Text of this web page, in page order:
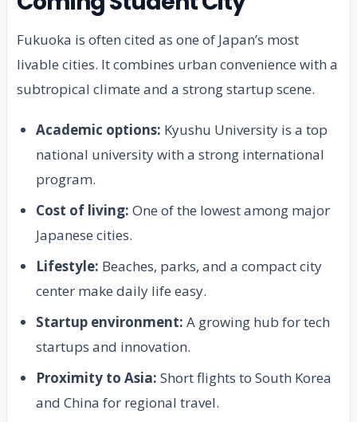
Fukuoka is often cited as one of Japan’s most
livable cities. It combines urban convenience with a
subtropical climate and a strong startup scene.
Academic options: Kyushu University is a top
national university with a strong international
program.
Cost of living: One of the lowest among major
Japanese cities.
Lifestyle: Beaches, parks, and a compact city
center make daily life easy.
Startup environment: A growing hub for tech
startups and innovation.
Proximity to Asia: Short flights to South Korea
and China for regional travel.